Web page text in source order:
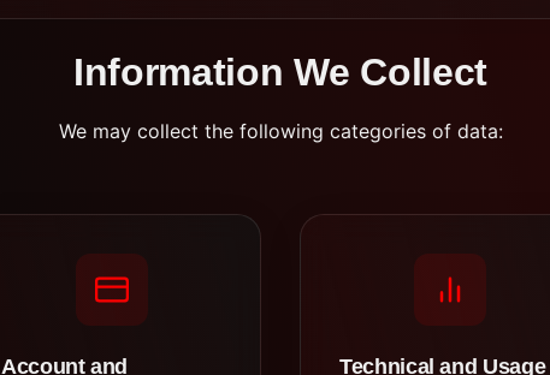
Information We Collect
We may collect the following categories of data:
Account and
Technical and Usage